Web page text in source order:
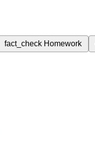
fact_check Homework